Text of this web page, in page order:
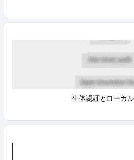
生体認証とローカ